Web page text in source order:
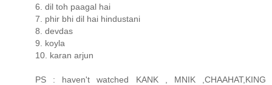
6. dil toh paagal hai
7. phir bhi dil hai hindustani
8. devdas
9. koyla
10. karan arjun
PS : haven't watched KANK , MNIK ,CHAAHAT,KING